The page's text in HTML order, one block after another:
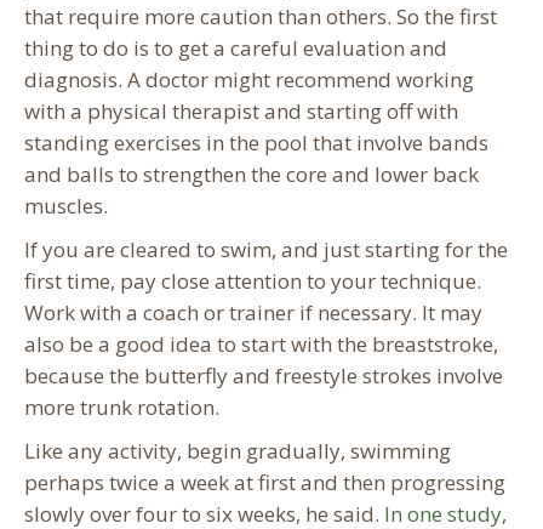
that require more caution than others. So the first
thing to do is to get a careful evaluation and
diagnosis. A doctor might recommend working
with a physical therapist and starting off with
standing exercises in the pool that involve bands
and balls to strengthen the core and lower back
muscles.
If you are cleared to swim, and just starting for the
first time, pay close attention to your technique.
Work with a coach or trainer if necessary. It may
also be a good idea to start with the breaststroke,
because the butterfly and freestyle strokes involve
more trunk rotation.
Like any activity, begin gradually, swimming
perhaps twice a week at first and then progressing
slowly over four to six weeks, he said. In one study,